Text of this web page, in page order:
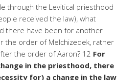
through the Levitical priesthood
received the law), what
there have been for another
the order of Melchizedek, rather
the order of Aaron? 12 For
in the priesthood, there
for) a change in the law